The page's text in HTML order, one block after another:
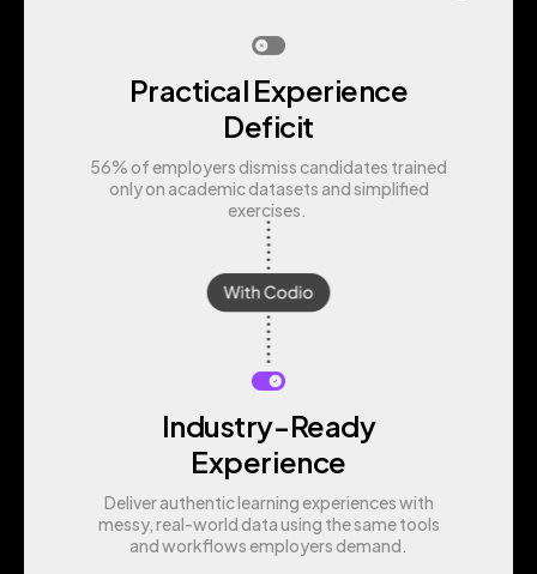
Practical Experience
Deficit
56% of employers dismiss candidates trained
only on academic datasets and simplified
exercises.
Industry-Ready
Experience
Deliver authentic learning experiences with
messy, real-world data using the same tools
and workflows employers demand.